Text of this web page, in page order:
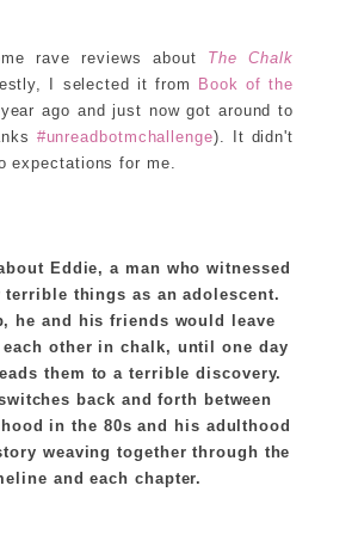
rave reviews about The Chalk
I selected it from
Book of the
ago and just now got around to
#unreadbotmchallenge). It didn't
expectations for me.
Eddie, a man who witnessed
terrible things as an adolescent.
he and his friends would leave
each other in chalk, until one day
them to a terrible discovery.
back and forth between
in the 80s and his adulthood
weaving together through the
and each chapter.